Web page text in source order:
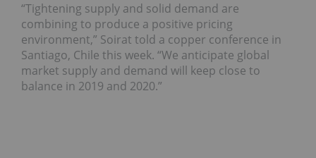
“Tightening supply and solid demand are
combining to produce a positive pricing
environment,” Soirat told a copper conference in
Santiago, Chile this week. “We anticipate global
market supply and demand will keep close to
balance in 2019 and 2020.”